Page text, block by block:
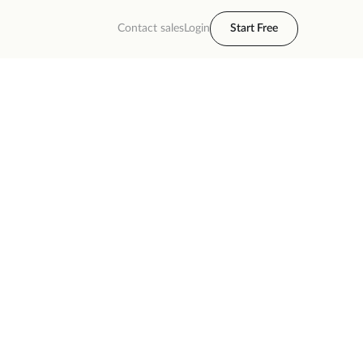
Contact salesLogin Start Free